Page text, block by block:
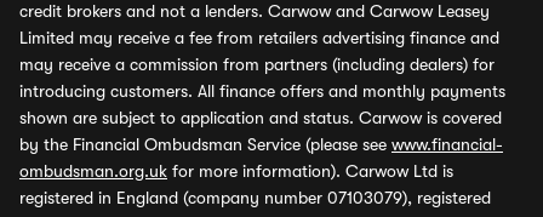
credit brokers and not a lenders. Carwow and Carwow Leasey
Limited may receive a fee from retailers advertising finance and
may receive a commission from partners (including dealers) for
introducing customers. All finance offers and monthly payments
shown are subject to application and status. Carwow is covered
by the Financial Ombudsman Service (please see www.financial-
ombudsman.org.uk for more information). Carwow Ltd is
registered in England (company number 07103079), registered